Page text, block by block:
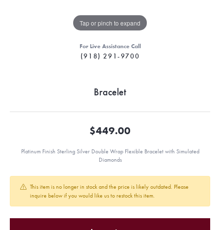
Tap or pinch to expand
For Live Assistance Call
(918) 291-9700
Bracelet
$449.00
Platinum Finish Sterling Silver Double Wrap Flexible Bracelet with Simulated
Diamonds
This item is no longer in stock and the price is likely outdated. Please
inquire below if you would like us to restock this item.